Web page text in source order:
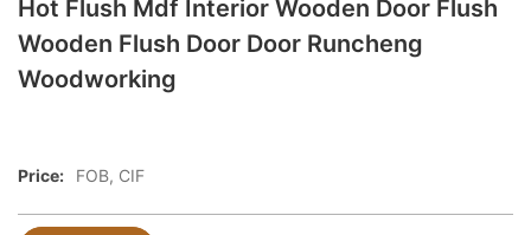
Hot Flush Mdf Interior Wooden Door Flush
Wooden Flush Door Door Runcheng
Woodworking
Price: FOB, CIF